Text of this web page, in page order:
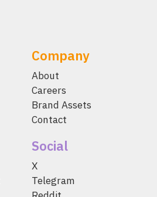
Company
About
Careers
Brand Assets
Contact
Social
X
Telegram